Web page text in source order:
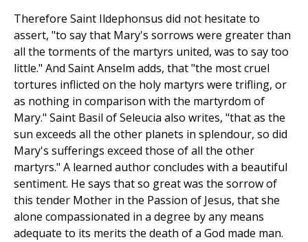
Therefore Saint Ildephonsus did not hesitate to
assert, "to say that Mary's sorrows were greater than
all the torments of the martyrs united, was to say too
little." And Saint Anselm adds, that "the most cruel
tortures inflicted on the holy martyrs were trifling, or
as nothing in comparison with the martyrdom of
Mary." Saint Basil of Seleucia also writes, "that as the
sun exceeds all the other planets in splendour, so did
Mary's sufferings exceed those of all the other
martyrs." A learned author concludes with a beautiful
sentiment. He says that so great was the sorrow of
this tender Mother in the Passion of Jesus, that she
alone compassionated in a degree by any means
adequate to its merits the death of a God made man.